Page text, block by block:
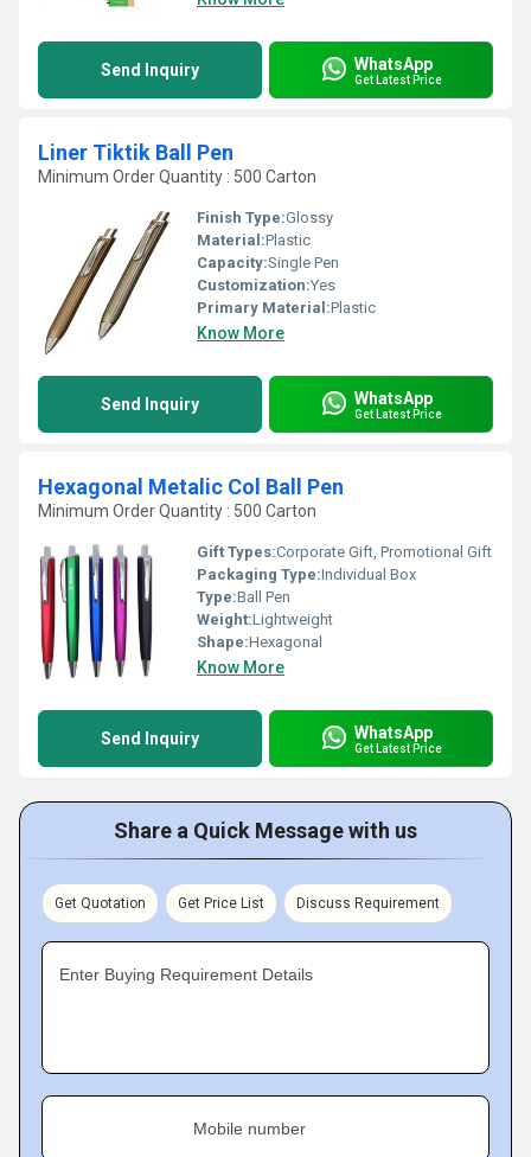
Send Inquiry WhatsApp
Get Latest Price
Liner Tiktik Ball Pen
Minimum Order Quantity : 500 Carton
Finish Type:Glossy
Material:Plastic
Capacity:Single Pen
Customization:Yes
Primary Material:Plastic
Know More
Send Inquiry WhatsApp
Get Latest Price
Hexagonal Metalic Col Ball Pen
Minimum Order Quantity : 500 Carton
Gift Types:Corporate Gift, Promotional Gift
Packaging Type:Individual Box
Type:Ball Pen
Weight:Lightweight
Shape:Hexagonal
Know More
Send Inquiry WhatsApp
Get Latest Price
Share a Quick Message with us
Get Quotation Get Price List Discuss Requirement
Enter Buying Requirement Details
Mobile number